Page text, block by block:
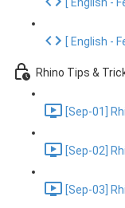
[ English -
[ English -
Rhino Tips &
[Sep-01]
[Sep-02]
[Sep-03]